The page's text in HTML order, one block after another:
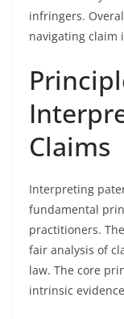
infringers.
navigating claim
Claims
Interpreting
fundamental
practitioners.
fair analysis of
law. The core
intrinsic